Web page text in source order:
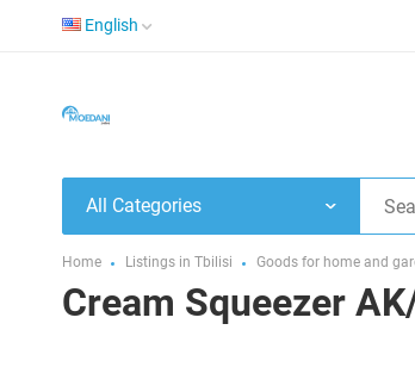
English
All Categories
Home Listings in Tbilisi Goods for home and
Cream Squeezer